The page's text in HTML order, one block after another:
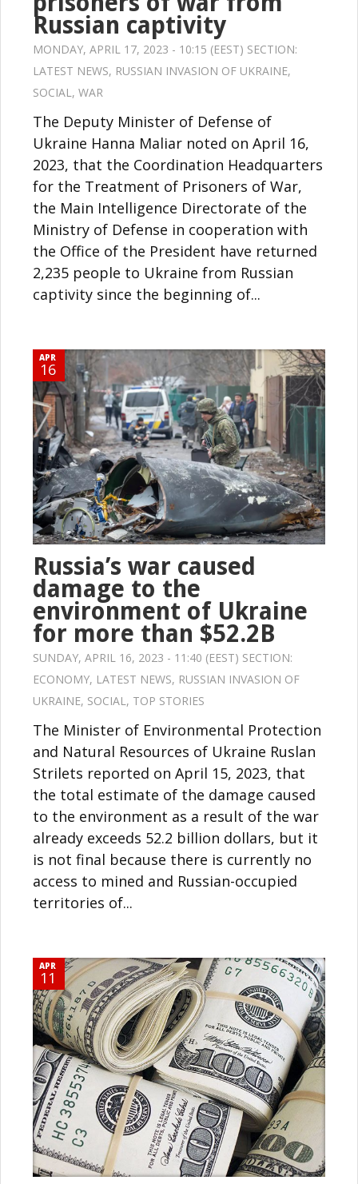
Russian captivity
MONDAY, APRIL 17, 2023 - 10:15 (EEST) SECTION:
LATEST NEWS, RUSSIAN INVASION OF UKRAINE,
SOCIAL , WAR
The Deputy Minister of Defense of
Ukraine Hanna Maliar noted on April 16,
2023, that the Coordination Headquarters
for the Treatment of Prisoners of War,
the Main Intelligence Directorate of the
Ministry of Defense in cooperation with
the Office of the President have returned
2,235 people to Ukraine from Russian
captivity since the beginning of...
APR
16
Russia’s war caused
damage to the
environment of Ukraine
for more than $52.2B
SUNDAY, APRIL 16, 2023 - 11:40 (EEST) SECTION:
ECONOMY, LATEST NEWS, RUSSIAN INVASION OF
UKRAINE, SOCIAL , TOP STORIES
The Minister of Environmental Protection
and Natural Resources of Ukraine Ruslan
Strilets reported on April 15, 2023, that
the total estimate of the damage caused
to the environment as a result of the war
already exceeds 52.2 billion dollars, but it
is not final because there is currently no
access to mined and Russian-occupied
territories of...
APR
11